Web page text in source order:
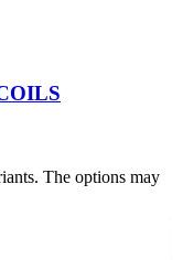
The options may